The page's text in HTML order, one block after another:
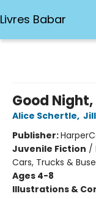
Livres Babar
Good
Alice Schertle,
Publisher:
Juvenile Fiction /
Cars, Trucks &
Ages 4-8
Illustrations &